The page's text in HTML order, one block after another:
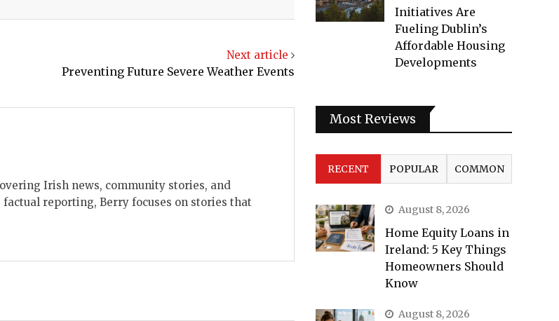
Next article
Preventing Future Severe Weather Events
Irish news, community stories, and
reporting, Berry focuses on stories that
Initiatives Are
Fueling Dublin’s
Affordable Housing
Developments
Most Reviews
RECENT POPULAR COMMON
August 8, 2026
Home Equity Loans in
Ireland: 5 Key Things
Homeowners Should
Know
August 8, 2026